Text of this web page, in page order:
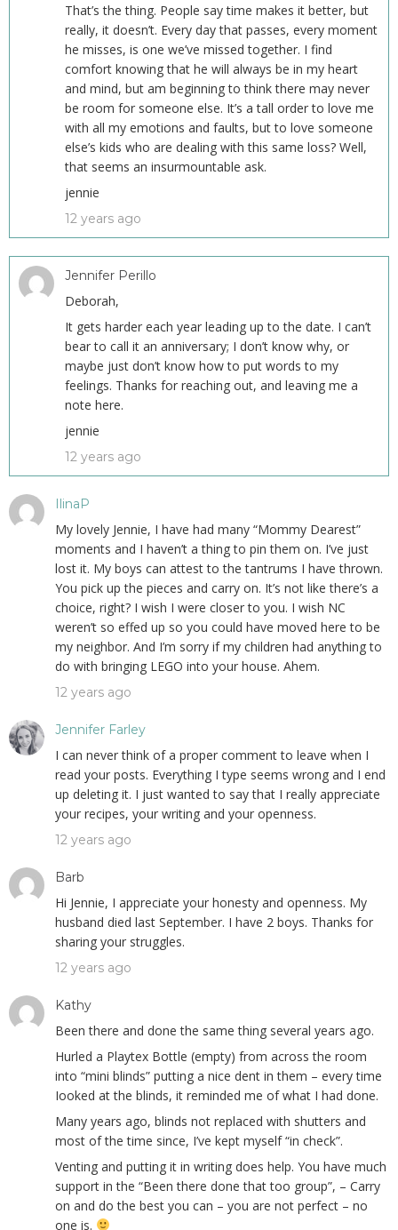
That’s the thing. People say time makes it better, but
really, it doesn’t. Every day that passes, every moment
he misses, is one we’ve missed together. I find
comfort knowing that he will always be in my heart
and mind, but am beginning to think there may never
be room for someone else. It’s a tall order to love me
with all my emotions and faults, but to love someone
else’s kids who are dealing with this same loss? Well,
that seems an insurmountable ask.
jennie
12 years ago
Jennifer Perillo
Deborah,
It gets harder each year leading up to the date. I can’t
bear to call it an anniversary; I don’t know why, or
maybe just don’t know how to put words to my
feelings. Thanks for reaching out, and leaving me a
note here.
jennie
12 years ago
IlinaP
My lovely Jennie, I have had many “Mommy Dearest”
moments and I haven’t a thing to pin them on. I’ve just
lost it. My boys can attest to the tantrums I have thrown.
You pick up the pieces and carry on. It’s not like there’s a
choice, right? I wish I were closer to you. I wish NC
weren’t so effed up so you could have moved here to be
my neighbor. And I’m sorry if my children had anything to
do with bringing LEGO into your house. Ahem.
12 years ago
Jennifer Farley
I can never think of a proper comment to leave when I
read your posts. Everything I type seems wrong and I end
up deleting it. I just wanted to say that I really appreciate
your recipes, your writing and your openness.
12 years ago
Barb
Hi Jennie, I appreciate your honesty and openness. My
husband died last September. I have 2 boys. Thanks for
sharing your struggles.
12 years ago
Kathy
Been there and done the same thing several years ago.
Hurled a Playtex Bottle (empty) from across the room
into “mini blinds” putting a nice dent in them – every time
Iooked at the blinds, it reminded me of what I had done.
Many years ago, blinds not replaced with shutters and
most of the time since, I’ve kept myself “in check”.
Venting and putting it in writing does help. You have much
support in the “Been there done that too group”, – Carry
on and do the best you can – you are not perfect – no
one is.